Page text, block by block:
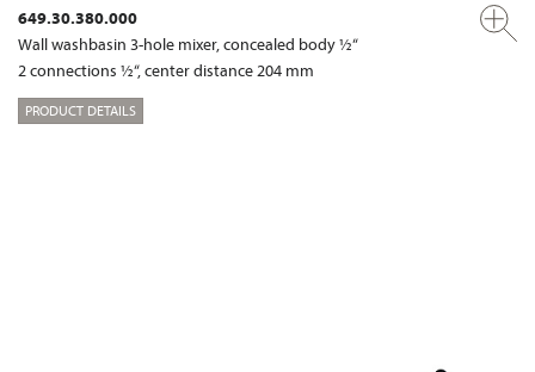
649.30.380.000
Wall washbasin 3-hole mixer, concealed body ½“
2 connections ½“, center distance 204 mm
PRODUCT DETAILS